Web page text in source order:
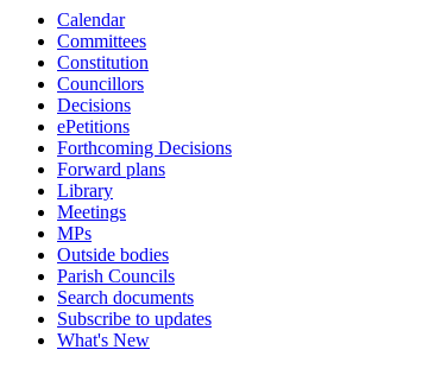
Calendar
Committees
Constitution
Councillors
Decisions
ePetitions
Forthcoming Decisions
Forward plans
Library
Meetings
MPs
Outside bodies
Parish Councils
Search documents
Subscribe to updates
What's New